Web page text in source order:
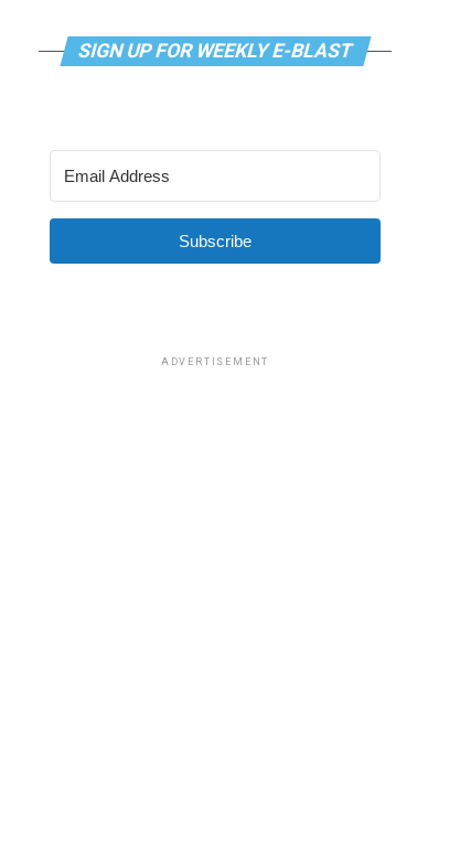
SIGN UP FOR WEEKLY E-BLAST
Subscribe
ADVERTISEMENT